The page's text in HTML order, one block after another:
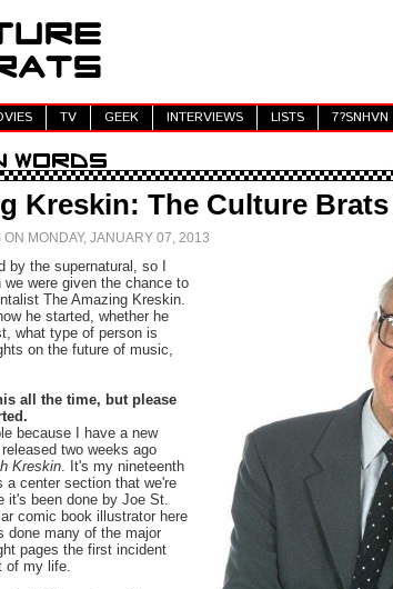
TV GEEK INTERVIEWS LISTS 7?SNHVN
Kreskin: The Culture
MONDAY, JANUARY 07, 2013
by the supernatural, so I
were given the chance to
The Amazing Kreskin.
he started, whether he
what type of person is
on the future of music,
all the time, but please
because I have a new
two weeks ago
Kreskin . It's my nineteenth
a center section that we're
it's been done by Joe St.
comic book illustrator here
done many of the major
pages the first incident
of my life.